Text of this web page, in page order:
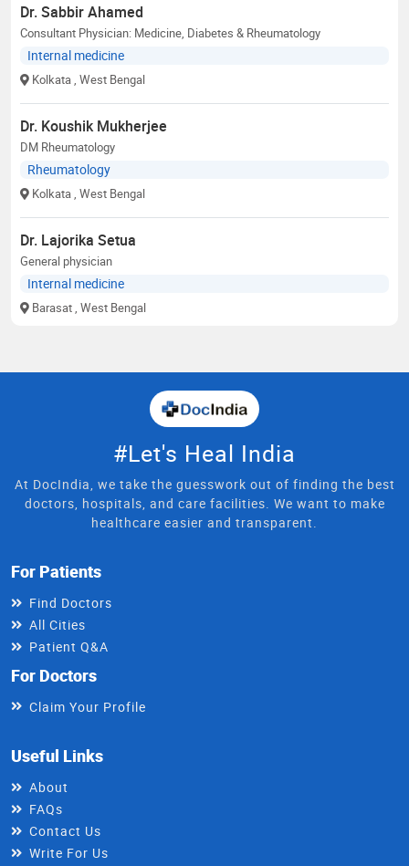
Dr. Sabbir Ahamed
Consultant Physician: Medicine, Diabetes & Rheumatology
Internal medicine
Kolkata , West Bengal
Dr. Koushik Mukherjee
DM Rheumatology
Rheumatology
Kolkata , West Bengal
Dr. Lajorika Setua
General physician
Internal medicine
Barasat , West Bengal
#Let's Heal India
At DocIndia, we take the guesswork out of finding the best
doctors, hospitals, and care facilities. We want to make
healthcare easier and transparent.
For Patients
Find Doctors
All Cities
Patient Q&A
For Doctors
Claim Your Profile
Useful Links
About
FAQs
Contact Us
Write For Us